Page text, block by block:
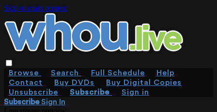
Skip to main content
Browse Search Full Schedule
Help
Contact
Buy DVDs
Buy Digital Copies
Unsubscribe
Subscribe
Sign in
SubscribeSign In